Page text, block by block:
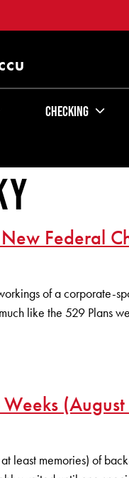
Checking
Federal
of a corporate-
like the 529 Plans
least memories) of